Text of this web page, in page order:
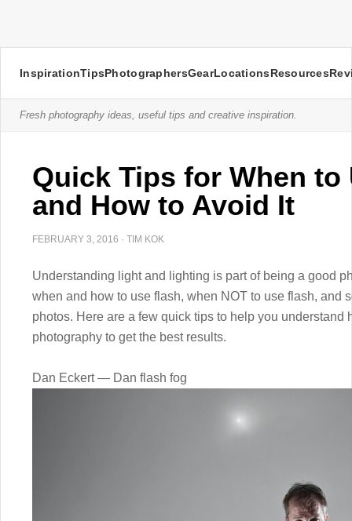
InspirationTipsPhotographersGearLocationsResources
Fresh photography ideas, useful tips and creative inspiration.
Quick Tips for When to
and How to Avoid It
FEBRUARY 3, 2016 · TIM KOK
Understanding light and lighting is part of being a good
when and how to use flash, when NOT to use flash, and
photos. Here are a few quick tips to help you
photography to get the best results.
Dan Eckert — Dan flash fog